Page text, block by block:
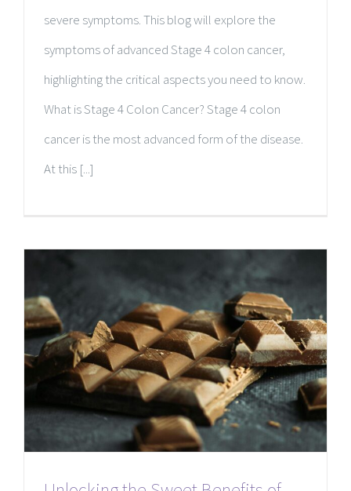
severe symptoms. This blog will explore the
symptoms of advanced Stage 4 colon cancer,
highlighting the critical aspects you need to know.
What is Stage 4 Colon Cancer? Stage 4 colon
cancer is the most advanced form of the disease.
At this [...]